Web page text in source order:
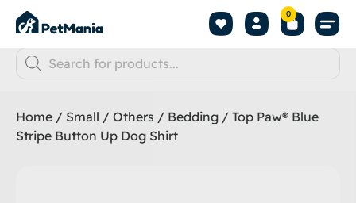
0
Home / Small / Others / Bedding / Top Paw® Blue
Stripe Button Up Dog Shirt